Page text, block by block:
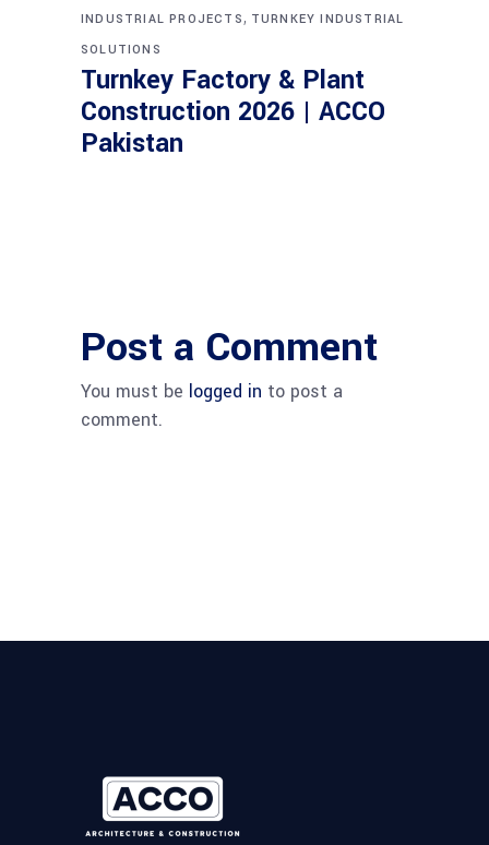
INDUSTRIAL PROJECTS , TURNKEY INDUSTRIAL
SOLUTIONS
Turnkey Factory & Plant
Construction 2026 | ACCO
Pakistan
Post a Comment
You must be logged in to post a
comment.